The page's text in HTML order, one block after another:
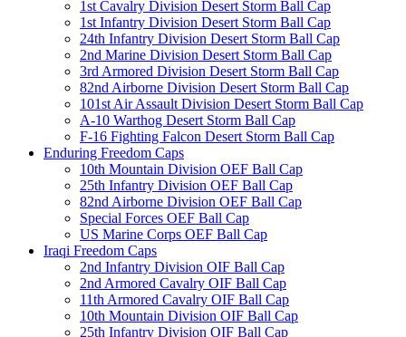
1st Cavalry Division Desert Storm Ball Cap
1st Infantry Division Desert Storm Ball Cap
24th Infantry Division Desert Storm Ball Cap
2nd Marine Division Desert Storm Ball Cap
3rd Armored Division Desert Storm Ball Cap
82nd Airborne Division Desert Storm Ball Cap
101st Air Assault Division Desert Storm Ball Cap
A-10 Warthog Desert Storm Ball Cap
F-16 Fighting Falcon Desert Storm Ball Cap
Enduring Freedom Caps
10th Mountain Division OEF Ball Cap
25th Infantry Division OEF Ball Cap
82nd Airborne Division OEF Ball Cap
Special Forces OEF Ball Cap
US Marine Corps OEF Ball Cap
Iraqi Freedom Caps
2nd Infantry Division OIF Ball Cap
2nd Armored Cavalry OIF Ball Cap
11th Armored Cavalry OIF Ball Cap
10th Mountain Division OIF Ball Cap
25th Infantry Division OIF Ball Cap